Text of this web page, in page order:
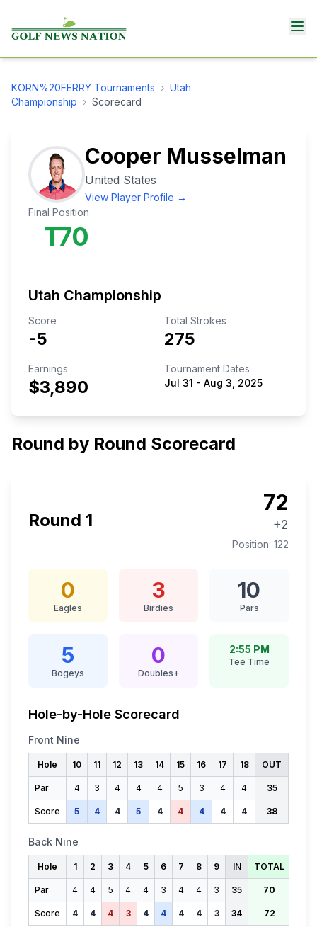
KORN%20FERRY Tournaments › Utah
Championship › Scorecard
Cooper Musselman
United States
View Player Profile →
Final Position
T70
Utah Championship
Score
-5
Total Strokes
275
Earnings
$3,890
Tournament Dates
Jul 31 - Aug 3, 2025
Round by Round Scorecard
Round 1
72
+2
Position: 122
0
Eagles
3
Birdies
10
Pars
5
Bogeys
0
Doubles+
2:55 PM
Tee Time
Hole-by-Hole Scorecard
Front Nine
Hole 10 11 12 13 14 15 16 17 18 OUT
Par 4 3 4 4 4 5 3 4 4 35
Score 5 4 4 5 4 4 4 4 4 38
Back Nine
Hole 1 2 3 4 5 6 7 8 9 IN TOTAL
Par 4 4 5 4 4 3 4 4 3 35 70
Score 4 4 4 3 4 4 4 4 3 34 72